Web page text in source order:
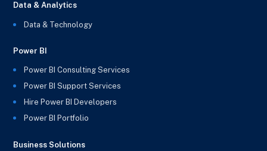
Data & Analytics
Data & Technology
Power BI
Power BI Consulting Services
Power BI Support Services
Hire Power BI Developers
Power BI Portfolio
Business Solutions